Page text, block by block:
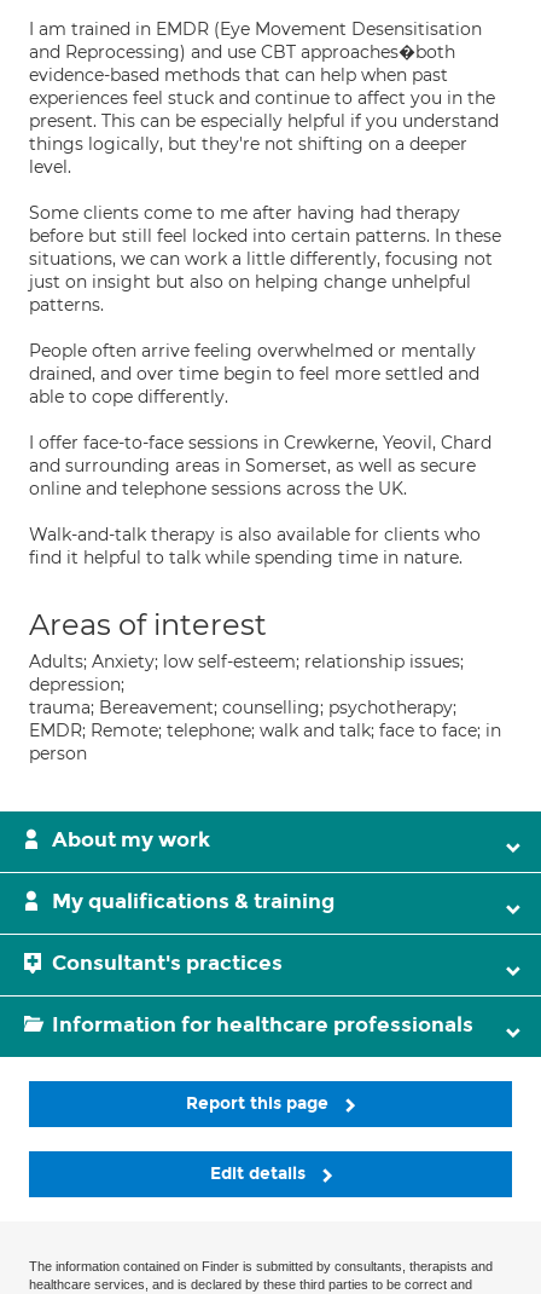
I am trained in EMDR (Eye Movement Desensitisation
and Reprocessing) and use CBT approaches�both
evidence-based methods that can help when past
experiences feel stuck and continue to affect you in the
present. This can be especially helpful if you understand
things logically, but they're not shifting on a deeper
level.
Some clients come to me after having had therapy
before but still feel locked into certain patterns. In these
situations, we can work a little differently, focusing not
just on insight but also on helping change unhelpful
patterns.
People often arrive feeling overwhelmed or mentally
drained, and over time begin to feel more settled and
able to cope differently.
I offer face-to-face sessions in Crewkerne, Yeovil, Chard
and surrounding areas in Somerset, as well as secure
online and telephone sessions across the UK.
Walk-and-talk therapy is also available for clients who
find it helpful to talk while spending time in nature.
Areas of interest
Adults; Anxiety; low self-esteem; relationship issues;
depression;
trauma; Bereavement; counselling; psychotherapy;
EMDR; Remote; telephone; walk and talk; face to face; in
person
About my work
My qualifications & training
Consultant's practices
Information for healthcare professionals
Report this page
Edit details
The information contained on Finder is submitted by consultants, therapists and
healthcare services, and is declared by these third parties to be correct and